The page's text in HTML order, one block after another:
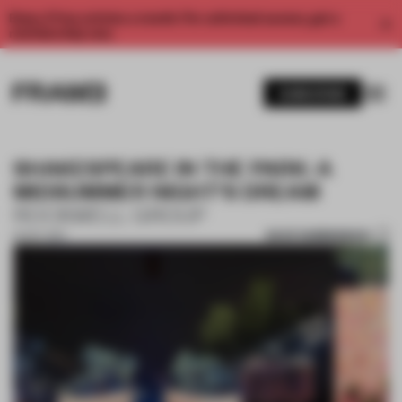
Enjoy 2 free articles a month. For unlimited access, get a
SHAKESPEARE IN THE PARK: A
MIDSUMMER NIGHT'S DREAM
10 OCT 2017 SAVE SUBMISSION
1 / 10